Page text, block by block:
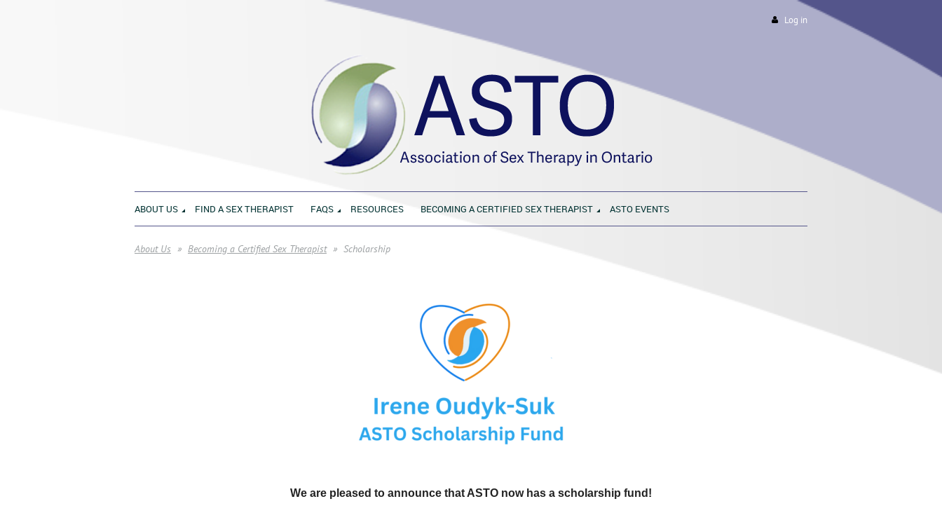
Log in
ABOUT US FIND A SEX THERAPIST FAQS RESOURCES BECOMING A CERTIFIED SEX THERAPIST ASTO EVENTS
About Us Becoming a Certified Sex Therapist Scholarship
We are pleased to announce that ASTO now has a scholarship fund!